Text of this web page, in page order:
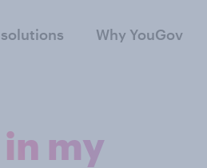
Why YouGov
my